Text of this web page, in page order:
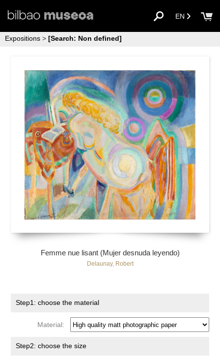
EN
Expositions > [Search: Non defined]
Femme nue lisant (Mujer desnuda leyendo)
Delaunay, Robert
Step1: choose the material
Material:
Step2: choose the size